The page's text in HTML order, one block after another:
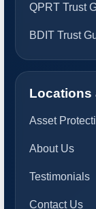
QPRT Trust
BDIT Trust
Locations
Asset
About Us
Testimonials
Contact Us